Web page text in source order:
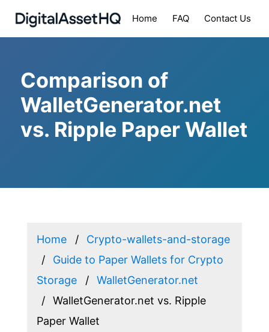
Home FAQ Contact Us
Comparison of
WalletGenerator.net
vs. Ripple Paper Wallet
Home
Crypto-wallets-and-storage
Guide to Paper Wallets for Crypto
Storage
WalletGenerator.net
WalletGenerator.net vs. Ripple
Paper Wallet